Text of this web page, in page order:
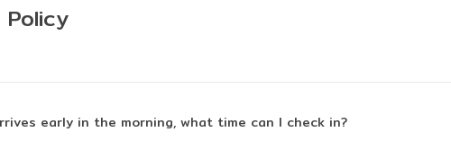
early in the morning, what time can I check in?